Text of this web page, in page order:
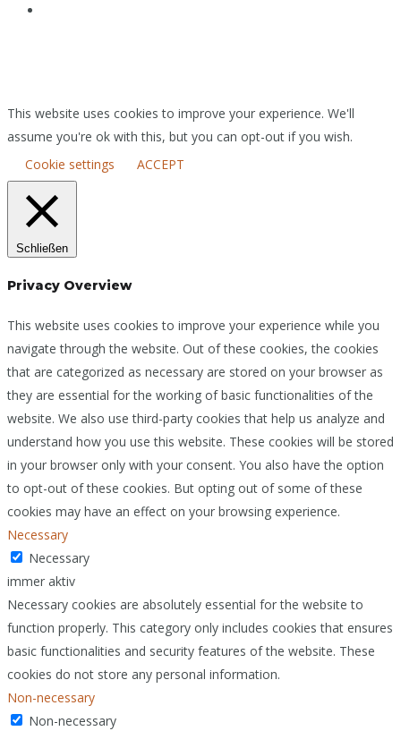
This website uses cookies to improve your experience. We'll
assume you're ok with this, but you can opt-out if you wish.
Cookie settings
ACCEPT
Schließen
Privacy Overview
This website uses cookies to improve your experience while you
navigate through the website. Out of these cookies, the cookies
that are categorized as necessary are stored on your browser as
they are essential for the working of basic functionalities of the
website. We also use third-party cookies that help us analyze and
understand how you use this website. These cookies will be stored
in your browser only with your consent. You also have the option
to opt-out of these cookies. But opting out of some of these
cookies may have an effect on your browsing experience.
Necessary
Necessary
immer aktiv
Necessary cookies are absolutely essential for the website to
function properly. This category only includes cookies that ensures
basic functionalities and security features of the website. These
cookies do not store any personal information.
Non-necessary
Non-necessary